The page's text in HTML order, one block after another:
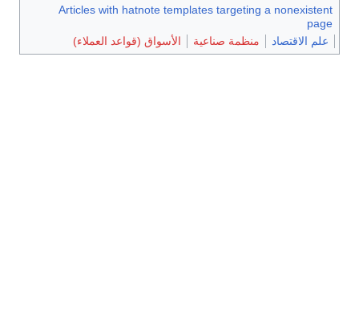
Articles with hatnote templates targeting a nonexistent
page
علم الاقتصاد
منظمة صناعية الأسواق (قواعد العملاء)